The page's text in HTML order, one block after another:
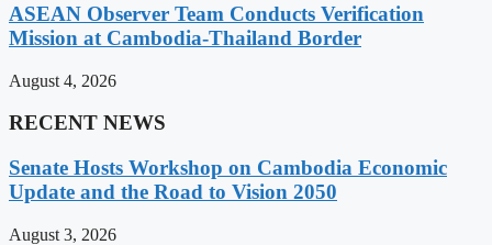
ASEAN Observer Team Conducts Verification
Mission at Cambodia-Thailand Border
August 4, 2026
RECENT NEWS
Senate Hosts Workshop on Cambodia Economic
Update and the Road to Vision 2050
August 3, 2026